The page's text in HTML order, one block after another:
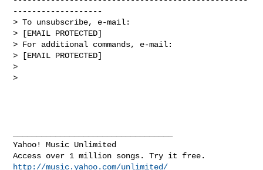
-------------------
> To unsubscribe, e-mail:
> [EMAIL PROTECTED]
> For additional commands, e-mail:
> [EMAIL PROTECTED]
>
>
Yahoo! Music Unlimited
http://music.yahoo.com/unlimited/